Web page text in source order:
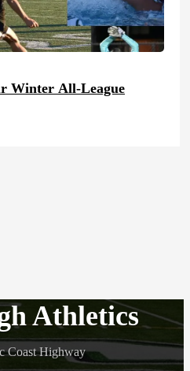
Winter All-League
Athletics
Coast Highway